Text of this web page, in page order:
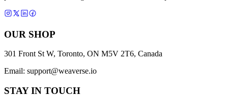
OUR SHOP
301 Front St W, Toronto, ON M5V 2T6, Canada
Email: support@weaverse.io
STAY IN TOUCH